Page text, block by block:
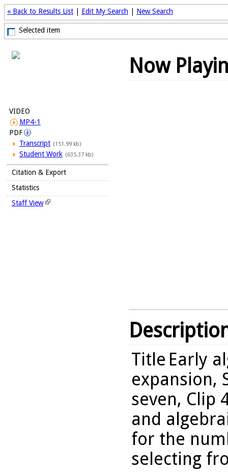
« Back to Results List Edit My Search New Search
Selected item
VIDEO
MP4-1
PDF
Transcript (151.99 kb)
Student Work (635.37 kb)
Citation & Export
Statistics
Staff View
Now
Title Early
expansion,
seven, Clip
and
for the
selecting